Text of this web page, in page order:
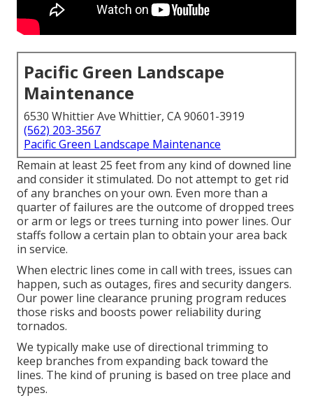
Pacific Green Landscape
Maintenance
6530 Whittier Ave Whittier, CA 90601-3919
(562) 203-3567
Pacific Green Landscape Maintenance
Remain at least 25 feet from any kind of downed line
and consider it stimulated. Do not attempt to get rid
of any branches on your own. Even more than a
quarter of failures are the outcome of dropped trees
or arm or legs or trees turning into power lines. Our
staffs follow a certain plan to obtain your area back
in service.
When electric lines come in call with trees, issues can
happen, such as outages, fires and security dangers.
Our power line clearance pruning program reduces
those risks and boosts power reliability during
tornados.
We typically make use of directional trimming to
keep branches from expanding back toward the
lines. The kind of pruning is based on tree place and
types.